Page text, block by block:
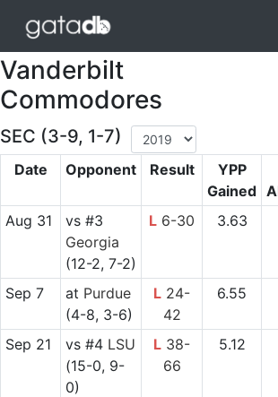
Vanderbilt
Commodores
SEC (3-9, 1-7)
Date Opponent Result
YPP
Gained
Aug 31 vs#3
Georgia
(12-2, 7-2)
L 6-30 3.63
Sep 7 at Purdue
(4-8, 3-6)
L 24-
42
6.55
Sep 21 vs#4 LSU
(15-0, 9-
0)
L 38-
66
5.12